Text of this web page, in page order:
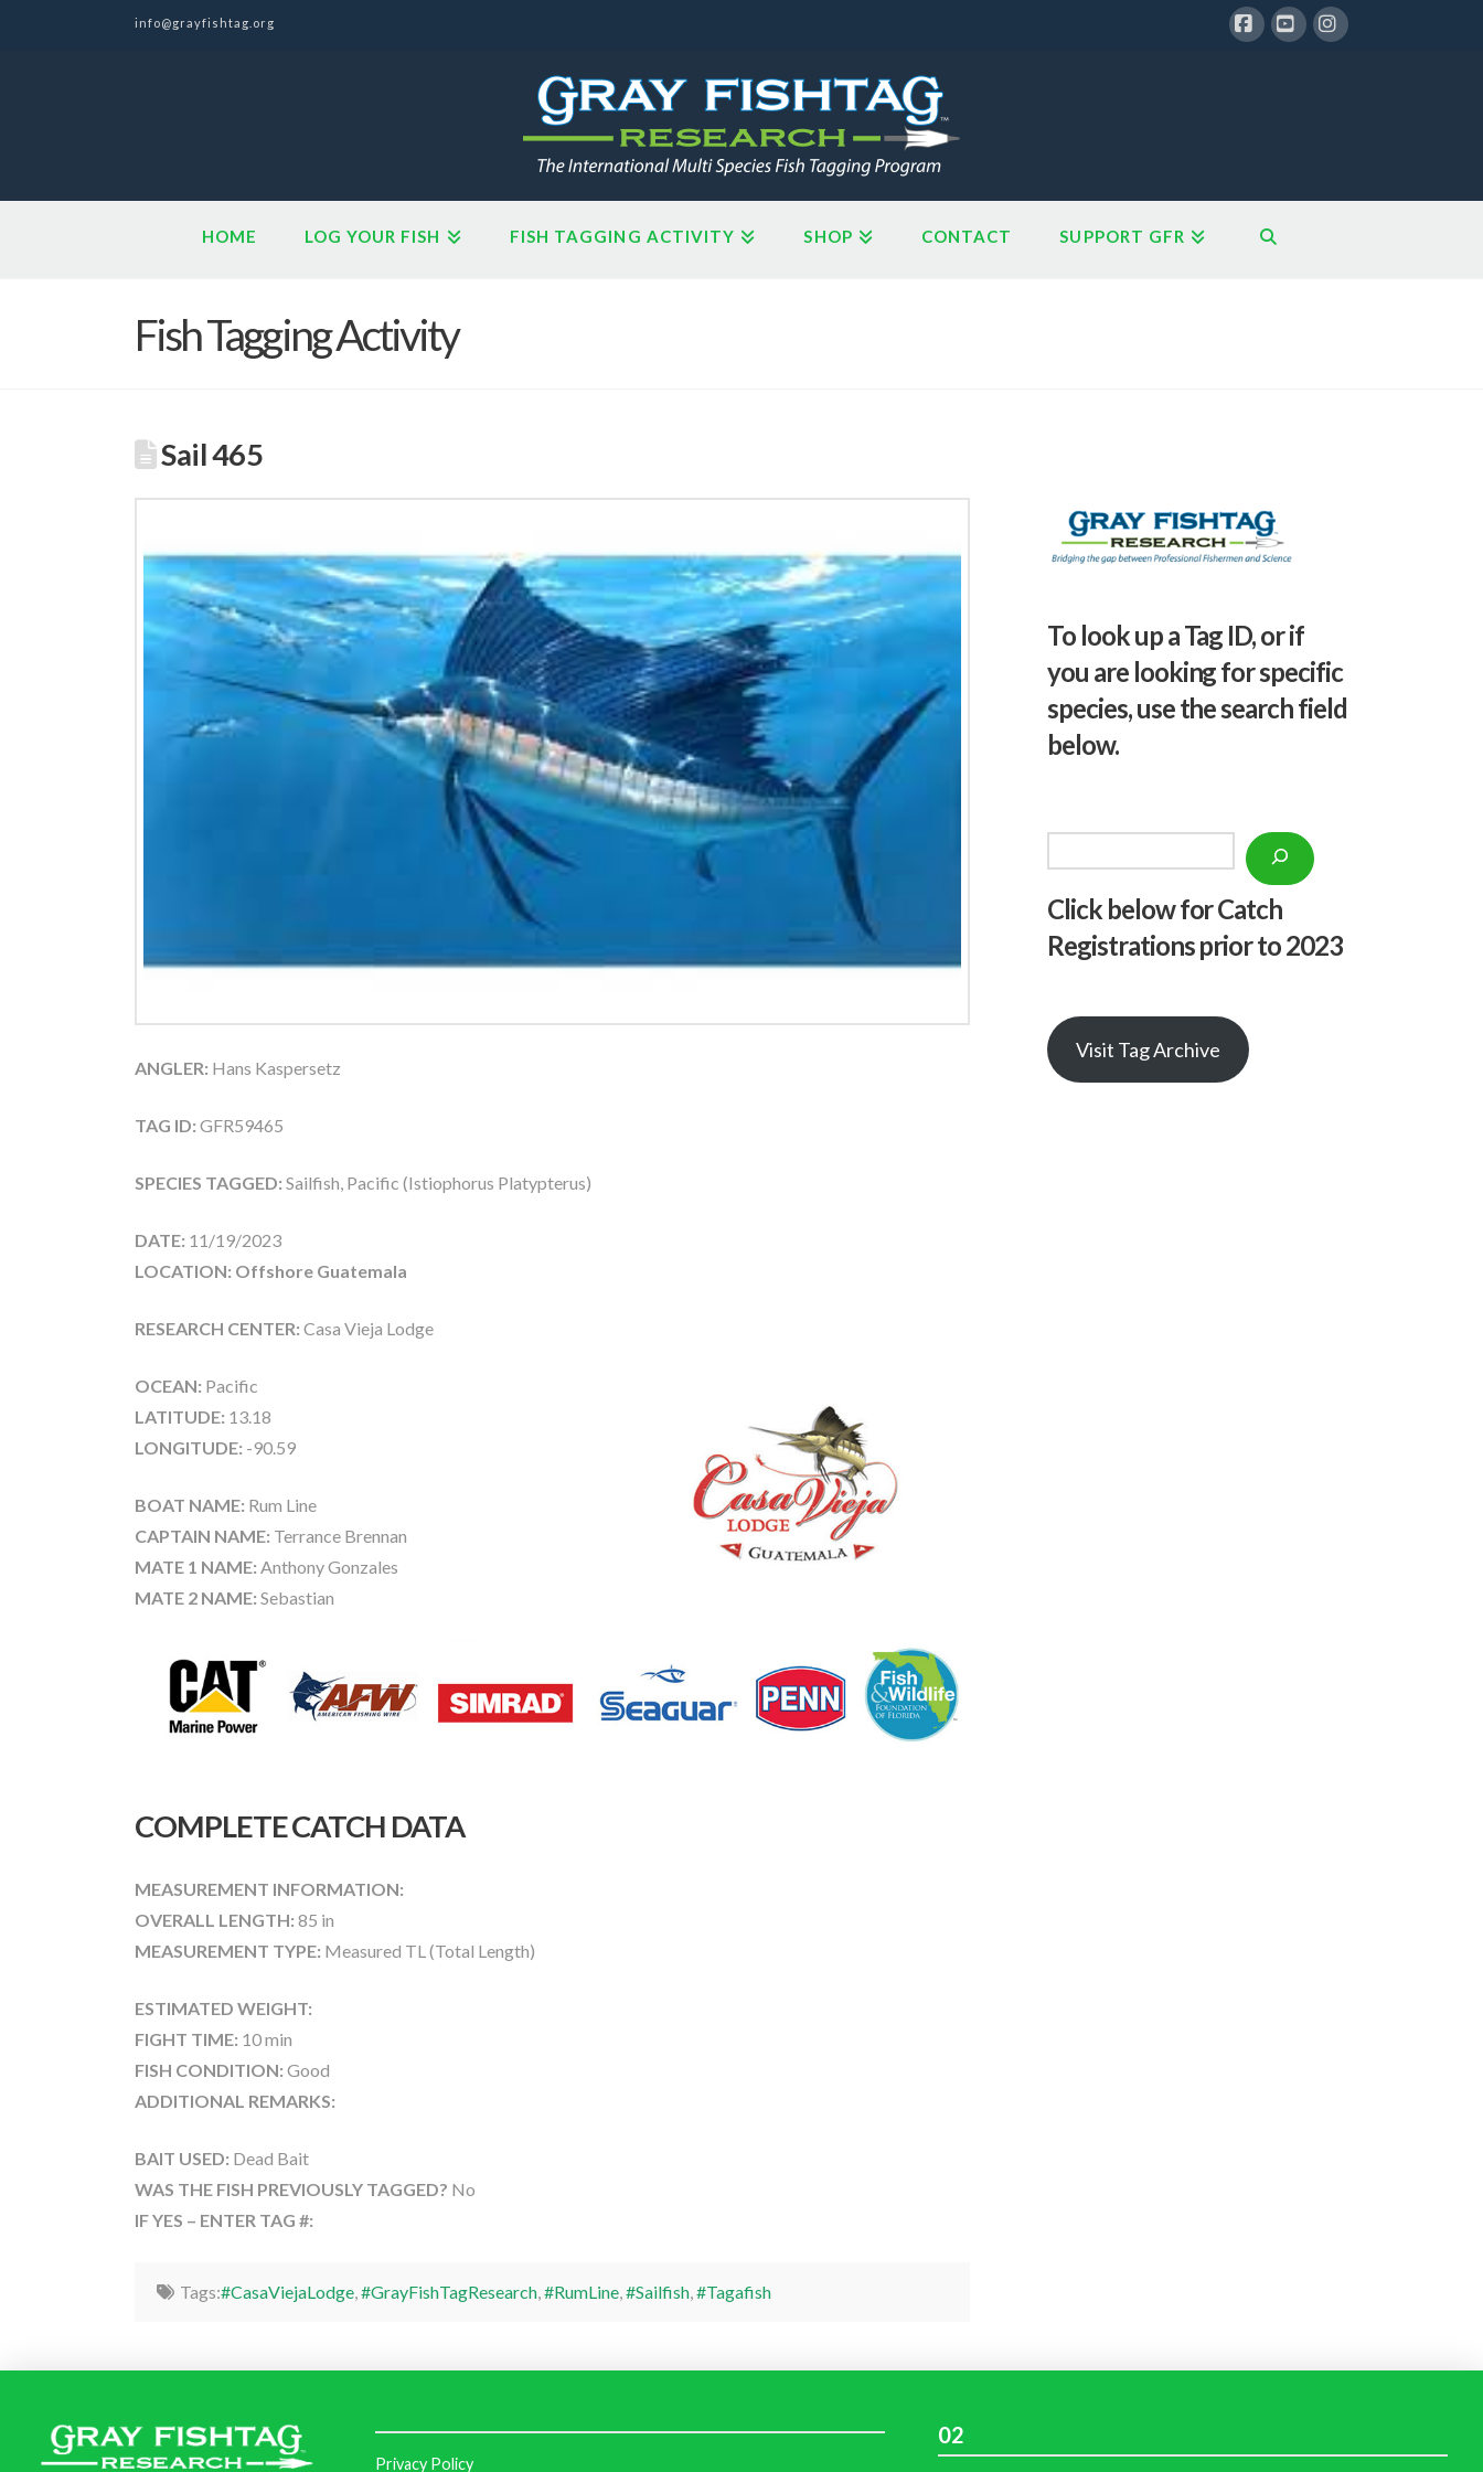
info@grayfishtag.org
HOME LOG YOUR FISH FISH TAGGING ACTIVITY SHOP CONTACT SUPPORT GFR
Fish Tagging Activity
Sail 465
ANGLER: Hans Kaspersetz
TAG ID: GFR59465
SPECIES TAGGED: Sailfish, Pacific (Istiophorus Platypterus)
DATE: 11/19/2023
LOCATION: Offshore Guatemala
RESEARCH CENTER: Casa Vieja Lodge
OCEAN: Pacific
LATITUDE: 13.18
LONGITUDE: -90.59
BOAT NAME: Rum Line
CAPTAIN NAME: Terrance Brennan
MATE 1 NAME: Anthony Gonzales
MATE 2 NAME: Sebastian
COMPLETE CATCH DATA
MEASUREMENT INFORMATION:
OVERALL LENGTH: 85 in
MEASUREMENT TYPE: Measured TL (Total Length)
ESTIMATED WEIGHT:
FIGHT TIME: 10 min
FISH CONDITION: Good
ADDITIONAL REMARKS:
BAIT USED: Dead Bait
WAS THE FISH PREVIOUSLY TAGGED? No
IF YES – ENTER TAG #:
Tags:#CasaViejaLodge,#GrayFishTagResearch,#RumLine,#Sailfish,#Tagafish
To look up a Tag ID, or if
you are looking for specific
species, use the search field
below.
Click below for Catch
Registrations prior to 2023
Visit Tag Archive
Privacy Policy
02